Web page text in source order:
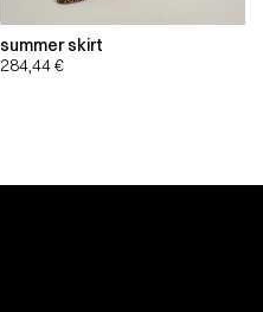
summer skirt
284,44€